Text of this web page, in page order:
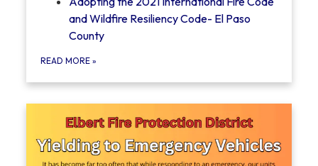
and Wildfire Resiliency Code- El Paso
County
READ MORE»